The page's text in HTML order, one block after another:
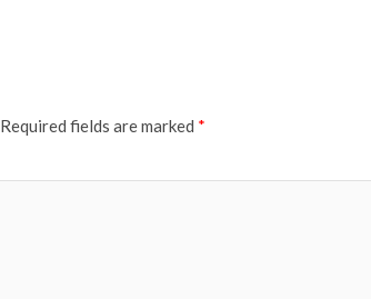
Required fields are marked *